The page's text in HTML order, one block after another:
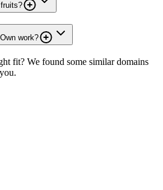
work?
fit? We found some similar domains